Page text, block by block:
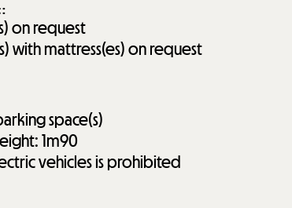
:
on request
with mattress(es) on request
space(s)
1m90
vehicles is prohibited